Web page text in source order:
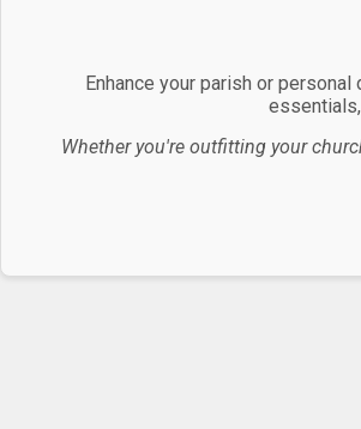
Enhance your parish or
Whether you're outfitting your